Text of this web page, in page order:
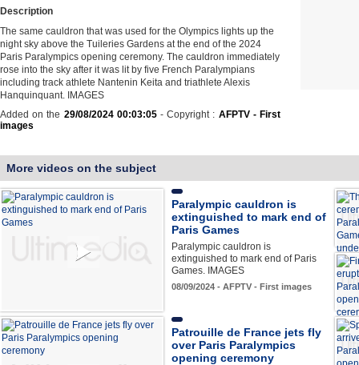
Description
The same cauldron that was used for the Olympics lights up the
night sky above the Tuileries Gardens at the end of the 2024
Paris Paralympics opening ceremony. The cauldron immediately
rose into the sky after it was lit by five French Paralympians
including track athlete Nantenin Keita and triathlete Alexis
Hanquinquant. IMAGES
Added on the 29/08/2024 00:03:05- Copyright : AFPTV - First
images
More videos on the subject
Paralympic cauldron is
extinguished to mark end of
Paris Games
Paralympic cauldron is
extinguished to mark end of Paris
Games. IMAGES
08/09/2024 - AFPTV - First images
Patrouille de France jets fly
over Paris Paralympics
opening ceremony